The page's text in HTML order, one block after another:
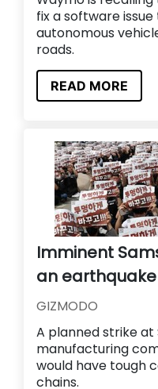
fix a software
autonomous
roads.
READ MORE
Imminent
an earthquake
GIZMODO
A planned strike at
manufacturing
would have tough
chains.